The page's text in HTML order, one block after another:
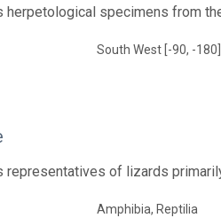
herpetological specimens from
South West [-90, -
representatives of lizards
Amphibia, Reptilia